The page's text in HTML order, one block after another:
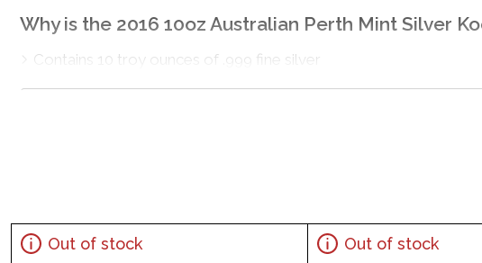
Why is the 2016 10oz Australian Perth Mint Silver
Contains 10 troy ounces of .999 fine silver
Minted by the Perth Mint
Country - Australia
Mint - Perth Mint
Out of stock Out of stock